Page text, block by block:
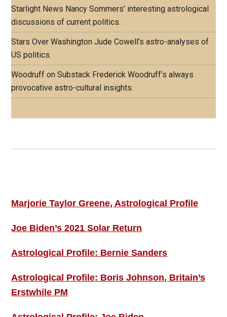
Starlight News Nancy Sommers’ interesting astrological
discussions of current politics.
Stars Over Washington Jude Cowell’s astro-analyses of
US politics.
Woodruff on Substack Frederick Woodruff’s always
provocative astro-cultural insights.
Marjorie Taylor Greene, Astrological Profile
Joe Biden’s 2021 Solar Return
Astrological Profile: Bernie Sanders
Astrological Profile: Boris Johnson, Britain’s
Erstwhile PM